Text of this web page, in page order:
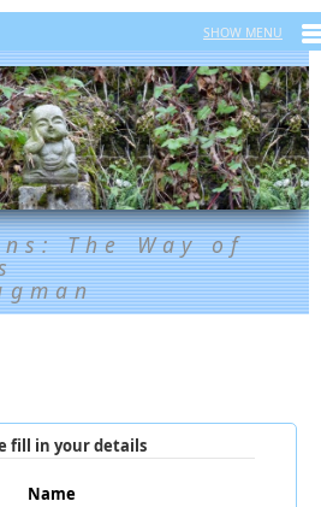
The Way of
fill in your details
Name